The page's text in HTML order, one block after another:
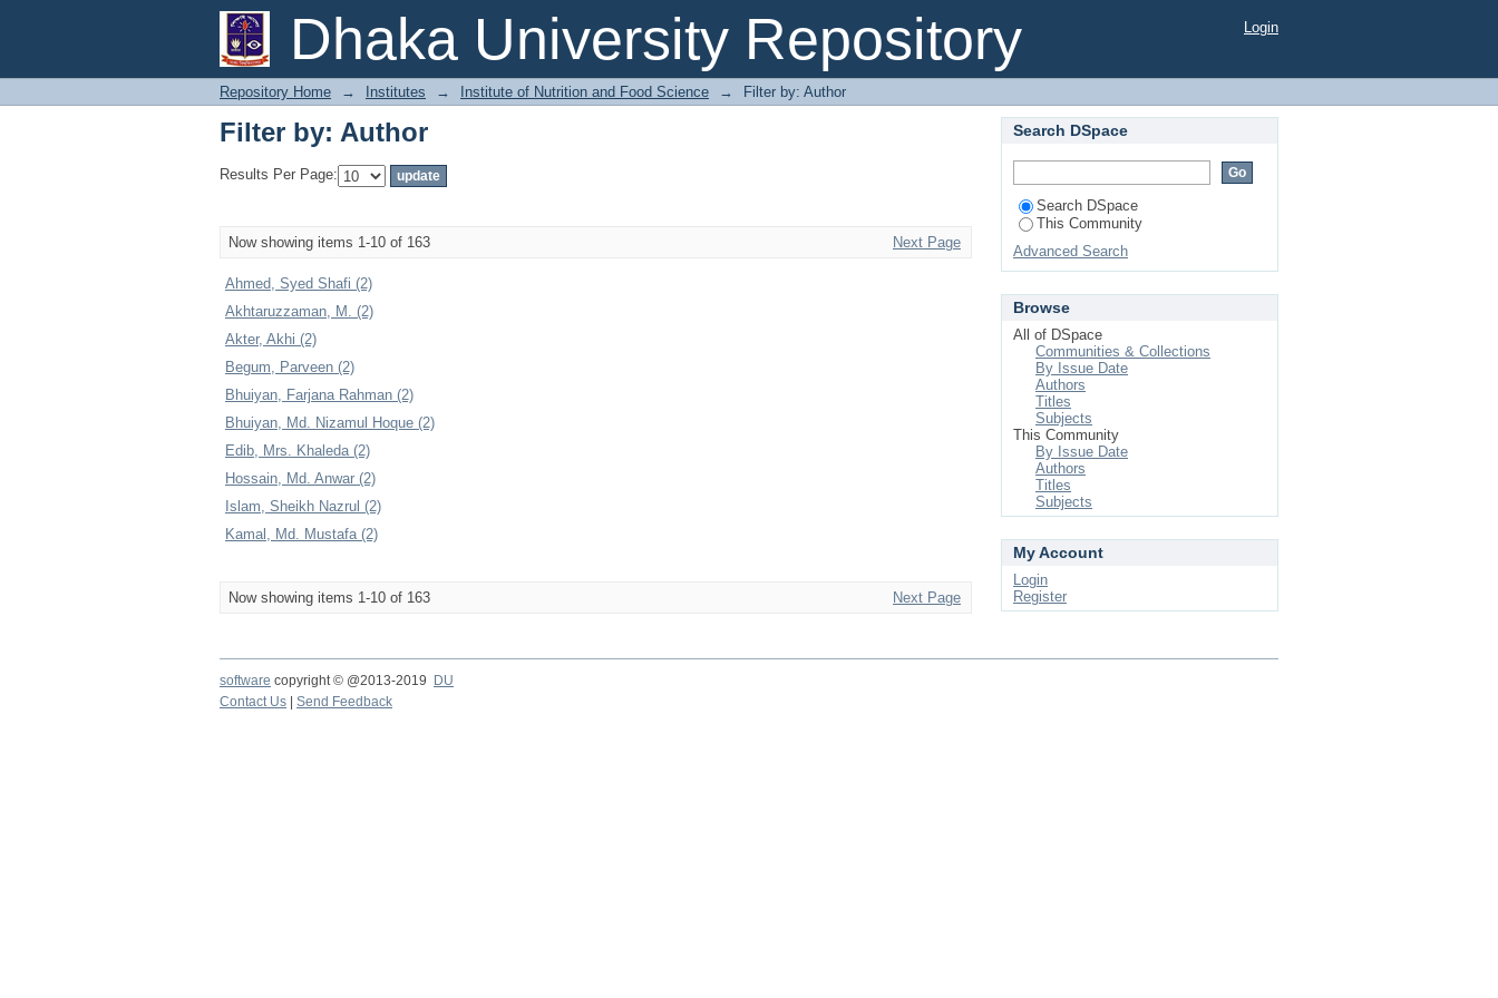
Dhaka University Repository
Filter by: Author Login
Repository Home → Institutes → Institute of Nutrition and Food Science → Filter by: Author
Filter by: Author
Results Per Page:
Now showing items 1-10 of 163 Next Page
Ahmed, Syed Shafi (2)
Akhtaruzzaman, M. (2)
Akter, Akhi (2)
Begum, Parveen (2)
Bhuiyan, Farjana Rahman (2)
Bhuiyan, Md. Nizamul Hoque (2)
Edib, Mrs. Khaleda (2)
Hossain, Md. Anwar (2)
Islam, Sheikh Nazrul (2)
Kamal, Md. Mustafa (2)
Now showing items 1-10 of 163 Next Page
Search DSpace
Search DSpace
This Community
Advanced Search
Browse
All of DSpace
Communities & Collections
By Issue Date
Authors
Titles
Subjects
This Community
By Issue Date
Authors
Titles
Subjects
My Account
Login
Register
software copyright © @2013-2019
DU
Contact Us
Send Feedback